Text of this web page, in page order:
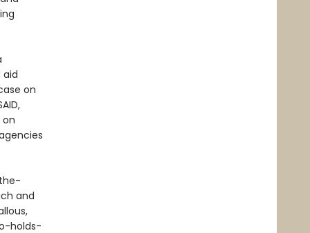
aid
on
and
holds-